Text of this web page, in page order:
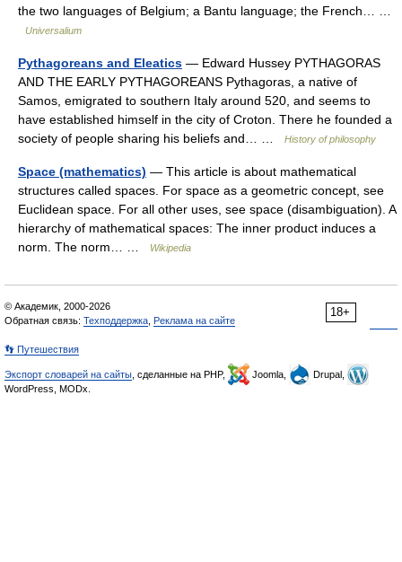
the two languages of Belgium; a Bantu language; the French… …
Universalium
Pythagoreans and Eleatics — Edward Hussey PYTHAGORAS
AND THE EARLY PYTHAGOREANS Pythagoras, a native of
Samos, emigrated to southern Italy around 520, and seems to
have established himself in the city of Croton. There he founded a
society of people sharing his beliefs and… …
History of philosophy
Space (mathematics) — This article is about mathematical
structures called spaces. For space as a geometric concept, see
Euclidean space. For all other uses, see space (disambiguation). A
hierarchy of mathematical spaces: The inner product induces a
norm. The norm… …
Wikipedia
18+
© Академик, 2000-2026
Обратная связь: Техподдержка Реклама на сайте
👣 Путешествия
Экспорт словарей на сайты , сделанные на PHP, Joomla,
Drupal,
WordPress, MODx.